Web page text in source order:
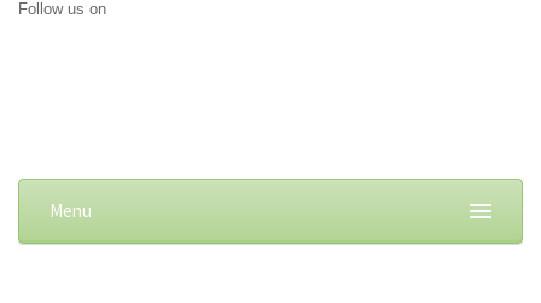
Follow us on
Menu